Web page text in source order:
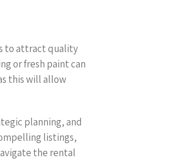
to attract quality
or fresh paint can
this will allow
planning, and
listings,
the rental